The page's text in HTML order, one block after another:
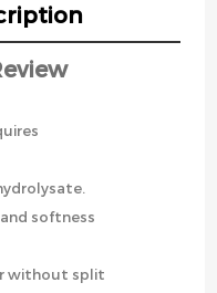
softness
without split